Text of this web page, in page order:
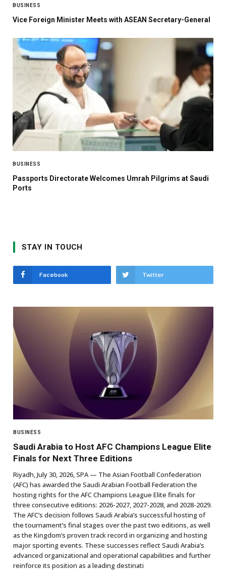
BUSINESS
Vice Foreign Minister Meets with ASEAN Secretary-General
BUSINESS
Passports Directorate Welcomes Umrah Pilgrims at Saudi
Ports
STAY IN TOUCH
Facebook Twitter
BUSINESS
Saudi Arabia to Host AFC Champions League Elite
Finals for Next Three Editions
Riyadh, July 30, 2026, SPA — The Asian Football Confederation
(AFC) has awarded the Saudi Arabian Football Federation the
hosting rights for the AFC Champions League Elite finals for
three consecutive editions: 2026-2027, 2027-2028, and 2028-2029.
The AFC’s decision follows Saudi Arabia’s successful hosting of
the tournament’s final stages over the past two editions, as well
as the Kingdom’s proven track record in organizing and hosting
major sporting events. These successes reflect Saudi Arabia’s
advanced organizational and operational capabilities and further
reinforce its position as a leading destinati